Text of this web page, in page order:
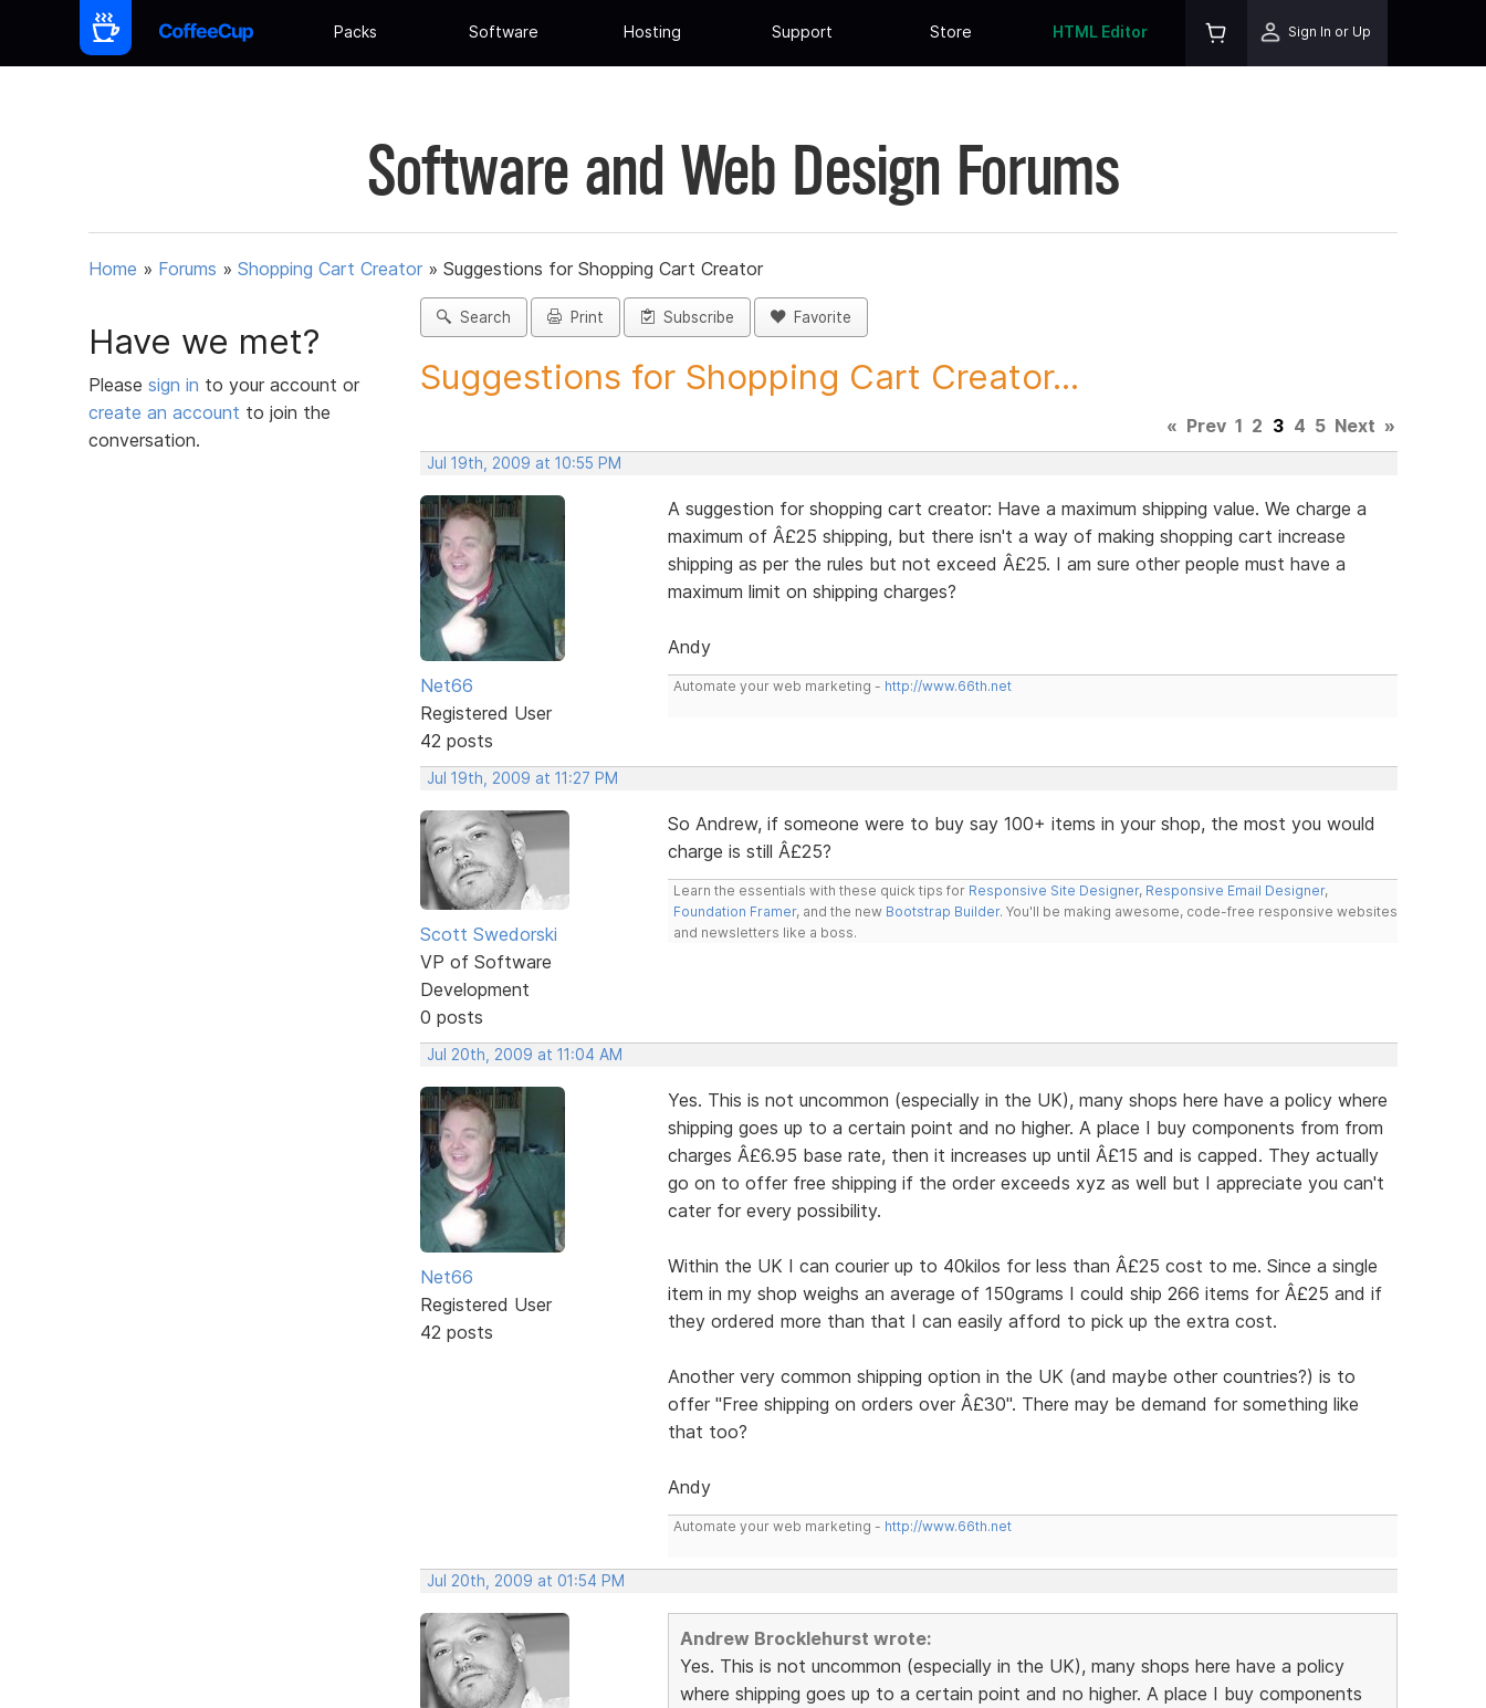
Packs Software Hosting Support Store HTML Editor Sign In or Up
Software and Web Design Forums
Home » Forums » Shopping Cart Creator » Suggestions for Shopping Cart Creator
Have we met?
Please sign in to your account or
create an account to join the
conversation.
Search Print Subscribe Favorite
Suggestions for Shopping Cart Creator...
« Prev 1 2 3 4 5 Next »
Jul 19th, 2009 at 10:55 PM
Net66
Registered User
42 posts
A suggestion for shopping cart creator: Have a maximum shipping value. We charge a
maximum of Â£25 shipping, but there isn't a way of making shopping cart increase
shipping as per the rules but not exceed Â£25. I am sure other people must have a
maximum limit on shipping charges?
Andy
Automate your web marketing - http://www.66th.net
Jul 19th, 2009 at 11:27 PM
Scott Swedorski
VP of Software
Development
0 posts
So Andrew, if someone were to buy say 100+ items in your shop, the most you would
charge is still Â£25?
Learn the essentials with these quick tips for Responsive Site Designer, Responsive Email Designer,
Foundation Framer, and the new Bootstrap Builder. You'll be making awesome, code-free responsive websites
and newsletters like a boss.
Jul 20th, 2009 at 11:04 AM
Net66
Registered User
42 posts
Yes. This is not uncommon (especially in the UK), many shops here have a policy where
shipping goes up to a certain point and no higher. A place I buy components from from
charges Â£6.95 base rate, then it increases up until Â£15 and is capped. They actually
go on to offer free shipping if the order exceeds xyz as well but I appreciate you can't
cater for every possibility.
Within the UK I can courier up to 40kilos for less than Â£25 cost to me. Since a single
item in my shop weighs an average of 150grams I could ship 266 items for Â£25 and if
they ordered more than that I can easily afford to pick up the extra cost.
Another very common shipping option in the UK (and maybe other countries?) is to
offer "Free shipping on orders over Â£30". There may be demand for something like
that too?
Andy
Automate your web marketing - http://www.66th.net
Jul 20th, 2009 at 01:54 PM
Andrew Brocklehurst wrote:
Yes. This is not uncommon (especially in the UK), many shops here have a policy
where shipping goes up to a certain point and no higher. A place I buy components